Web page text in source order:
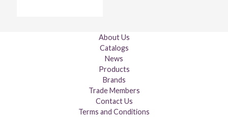
About Us
Catalogs
News
Products
Brands
Trade Members
Contact Us
Terms and Conditions